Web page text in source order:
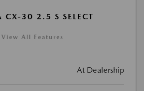
30 2.5 S SELECT
View All Features
At Dealership